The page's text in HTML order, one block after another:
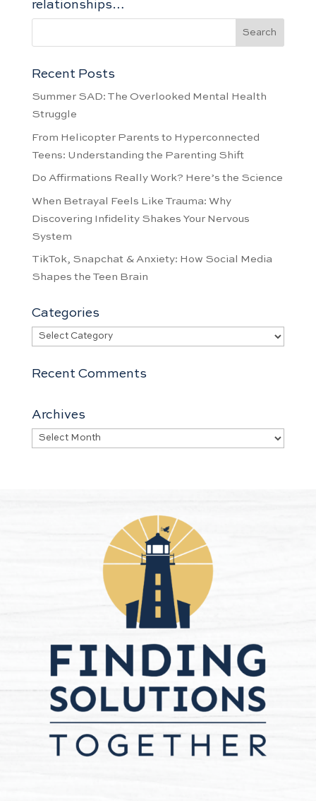
relationships…
Recent Posts
Summer SAD: The Overlooked Mental Health
Struggle
From Helicopter Parents to Hyperconnected
Teens: Understanding the Parenting Shift
Do Affirmations Really Work? Here’s the Science
When Betrayal Feels Like Trauma: Why
Discovering Infidelity Shakes Your Nervous
System
TikTok, Snapchat & Anxiety: How Social Media
Shapes the Teen Brain
Categories
Categories
Recent Comments
Archives
Archives